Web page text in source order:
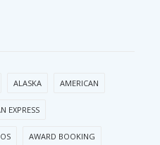
ALASKA AMERICAN
EXPRESS
AWARD BOOKING